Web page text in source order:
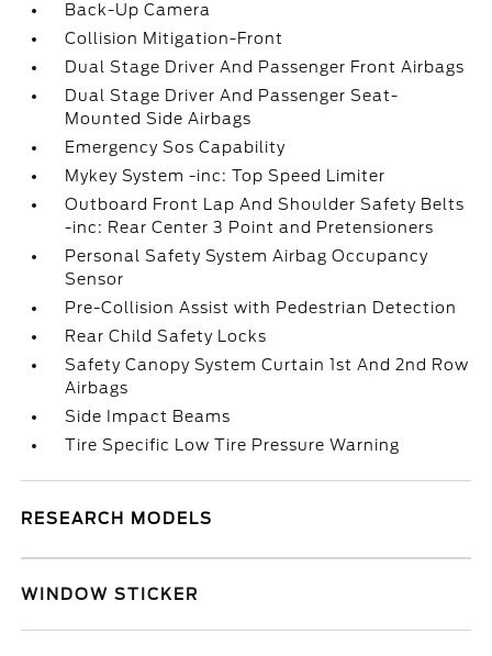
Back-Up Camera
Collision Mitigation-Front
Dual Stage Driver And Passenger Front Airbags
Dual Stage Driver And Passenger Seat-
Mounted Side Airbags
Emergency Sos Capability
Mykey System -inc: Top Speed Limiter
Outboard Front Lap And Shoulder Safety Belts
-inc: Rear Center 3 Point and Pretensioners
Personal Safety System Airbag Occupancy
Sensor
Pre-Collision Assist with Pedestrian Detection
Rear Child Safety Locks
Safety Canopy System Curtain 1st And 2nd Row
Airbags
Side Impact Beams
Tire Specific Low Tire Pressure Warning
RESEARCH MODELS
WINDOW STICKER